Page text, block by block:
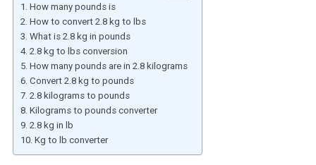
How many pounds is
How to convert 2.8 kg to lbs
What is 2.8 kg in pounds
2.8 kg to lbs conversion
How many pounds are in 2.8 kilograms
Convert 2.8 kg to pounds
2.8 kilograms to pounds
Kilograms to pounds converter
2.8 kg in lb
Kg to lb converter